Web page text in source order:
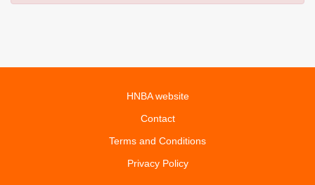
HNBA website
Contact
Terms and Conditions
Privacy Policy